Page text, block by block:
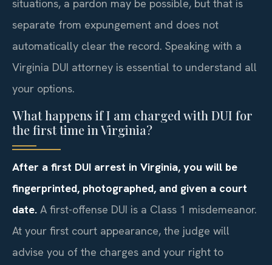
situations, a pardon may be possible, but that is
separate from expungement and does not
automatically clear the record. Speaking with a
Virginia DUI attorney is essential to understand all
your options.
What happens if I am charged with DUI for
the first time in Virginia?
After a first DUI arrest in Virginia, you will be
fingerprinted, photographed, and given a court
date. A first-offense DUI is a Class 1 misdemeanor.
At your first court appearance, the judge will
advise you of the charges and your right to